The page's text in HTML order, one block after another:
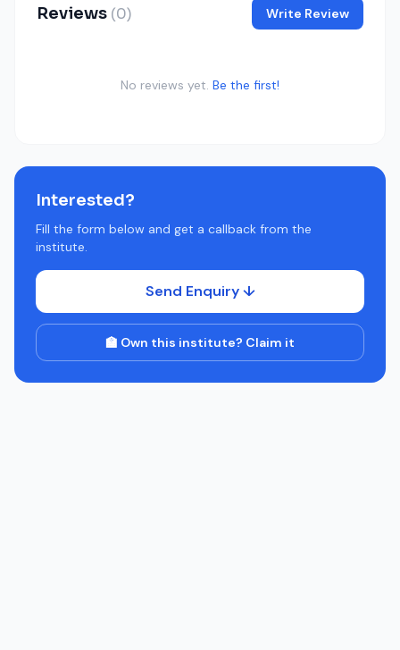
Reviews (0) Write Review
No reviews yet. Be the first!
Interested?
Fill the form below and get a callback from the
institute.
Send Enquiry ↓
🏫 Own this institute? Claim it